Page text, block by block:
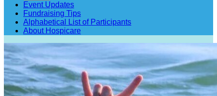
Event Updates
Fundraising Tips
Alphabetical List of Participants
About Hospicare